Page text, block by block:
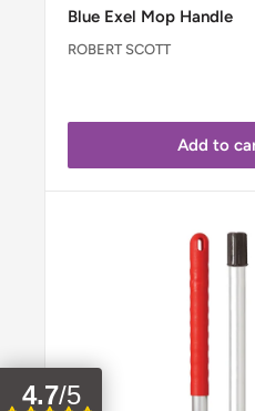
Blue Exel Mop Handle
ROBERT SCOTT
Add to
4.7/5